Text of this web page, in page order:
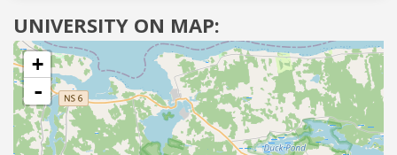
UNIVERSITY ON MAP:
+
-